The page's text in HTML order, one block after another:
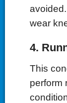
wear
4.
This
perform